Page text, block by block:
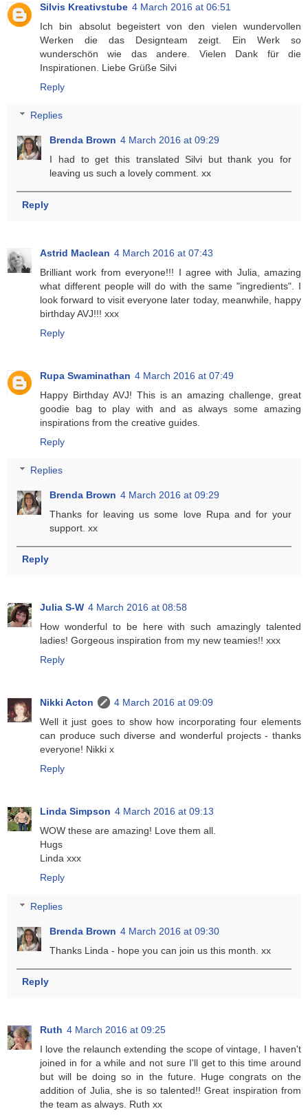
Silvis Kreativstube 4 March 2016 at 06:51
Ich bin absolut begeistert von den vielen wundervollen
Werken die das Designteam zeigt. Ein Werk so
wunderschön wie das andere. Vielen Dank für die
Inspirationen. Liebe Grüße Silvi
Reply
Replies
Brenda Brown 4 March 2016 at 09:29
I had to get this translated Silvi but thank you for
leaving us such a lovely comment. xx
Reply
Astrid Maclean 4 March 2016 at 07:43
Brilliant work from everyone!!! I agree with Julia, amazing
what different people will do with the same "ingredients". I
look forward to visit everyone later today, meanwhile, happy
birthday AVJ!!! xxx
Reply
Rupa Swaminathan 4 March 2016 at 07:49
Happy Birthday AVJ! This is an amazing challenge, great
goodie bag to play with and as always some amazing
inspirations from the creative guides.
Reply
Replies
Brenda Brown 4 March 2016 at 09:29
Thanks for leaving us some love Rupa and for your
support. xx
Reply
Julia S-W 4 March 2016 at 08:58
How wonderful to be here with such amazingly talented
ladies! Gorgeous inspiration from my new teamies!! xxx
Reply
Nikki Acton
4 March 2016 at 09:09
Well it just goes to show how incorporating four elements
can produce such diverse and wonderful projects - thanks
everyone! Nikki x
Reply
Linda Simpson 4 March 2016 at 09:13
WOW these are amazing! Love them all.
Hugs
Linda xxx
Reply
Replies
Brenda Brown 4 March 2016 at 09:30
Thanks Linda - hope you can join us this month. xx
Reply
Ruth 4 March 2016 at 09:25
I love the relaunch extending the scope of vintage, I haven't
joined in for a while and not sure I'll get to this time around
but will be doing so in the future. Huge congrats on the
addition of Julia, she is so talented!! Great inspiration from
the team as always. Ruth xx